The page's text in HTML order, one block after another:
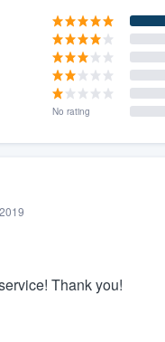
No rating
Thank you!